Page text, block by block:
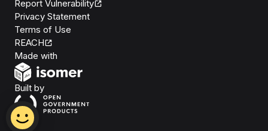
Report Vulnerability
Privacy Statement
Terms of Use
REACH
Made with
Built byOpen Government Products